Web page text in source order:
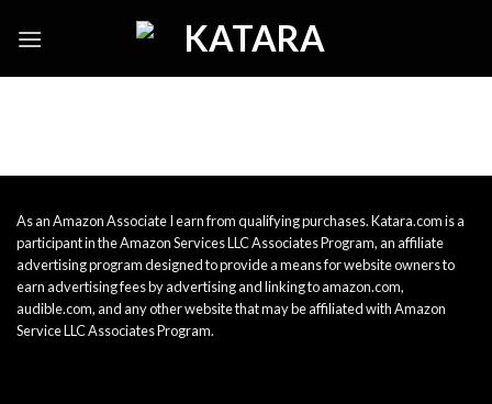
As an Amazon Associate I earn from qualifying purchases. Katara.com is a
participant in the Amazon Services LLC Associates Program, an affiliate
advertising program designed to provide a means for website owners to
earn advertising fees by advertising and linking to amazon.com,
audible.com, and any other website that may be affiliated with Amazon
Service LLC Associates Program.